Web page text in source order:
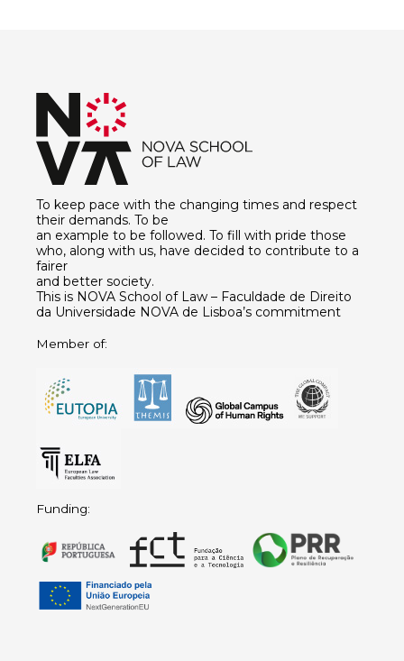
To keep pace with the changing times and respect
their demands. To be
an example to be followed. To fill with pride those
who, along with us, have decided to contribute to a
fairer
and better society.
This is NOVA School of Law – Faculdade de Direito
da Universidade NOVA de Lisboa’s commitment
Member of:
Funding: